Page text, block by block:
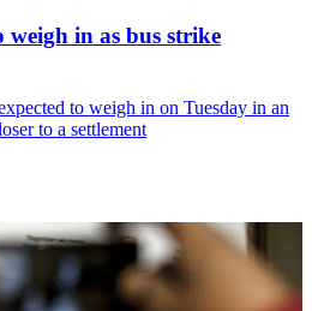
in as bus strike
to weigh in on Tuesday in an
to a settlement